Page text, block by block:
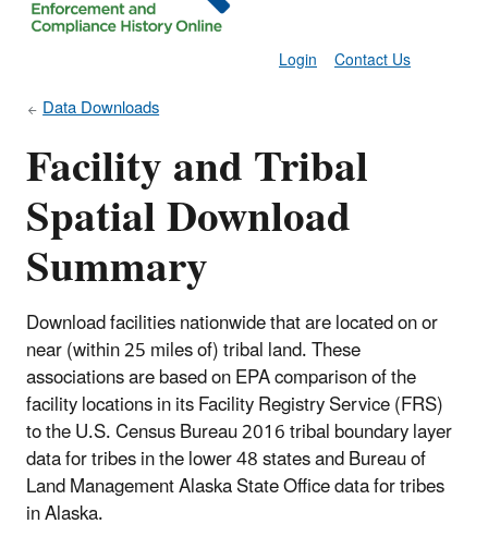
Contact Us
Login
Data Downloads
Facility and Tribal
Spatial Download
Summary
Download facilities nationwide that are located on or
near (within 25 miles of) tribal land. These
associations are based on EPA comparison of the
facility locations in its Facility Registry Service (FRS)
to the U.S. Census Bureau 2016 tribal boundary layer
data for tribes in the lower 48 states and Bureau of
Land Management Alaska State Office data for tribes
in Alaska.